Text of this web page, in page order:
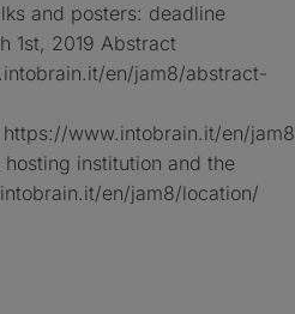
and posters: deadline
1st, 2019 Abstract
en/jam8/abstract-
https://www.intobrain.it/en/
institution and the
en/jam8/location/